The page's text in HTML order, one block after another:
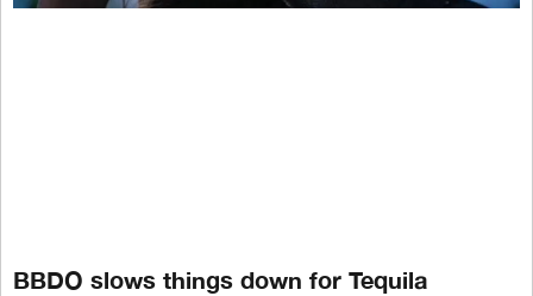
BBDO slows things down for Tequila